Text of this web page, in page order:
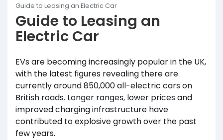
Guide to Leasing an Electric Car
Guide to Leasing an
Electric Car
EVs are becoming increasingly popular in the UK,
with the latest figures revealing there are
currently around 850,000 all-electric cars on
British roads. Longer ranges, lower prices and
improved charging infrastructure have
contributed to explosive growth over the past
few years.